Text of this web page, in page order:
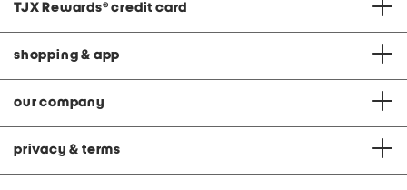
TJX Rewards® credit card
shopping & app
our company
privacy & terms